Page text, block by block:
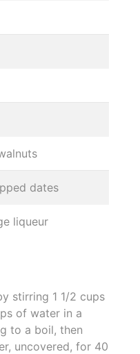
dates
liqueur
stirring 1 1/2 cups
of water in a
to a boil, then
uncovered, for 40